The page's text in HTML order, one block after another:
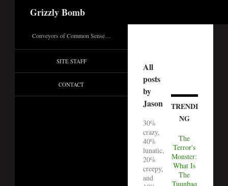
Grizzly Bomb
All
posts
by
Jason
30%
crazy,
40%
lunatic,
20%
creepy,
and
TRENDI
NG
The
Terror's
Monster:
What Is
The
Tuunbaq
Conveyors of Common Sense…
SITE STAFF
CONTACT